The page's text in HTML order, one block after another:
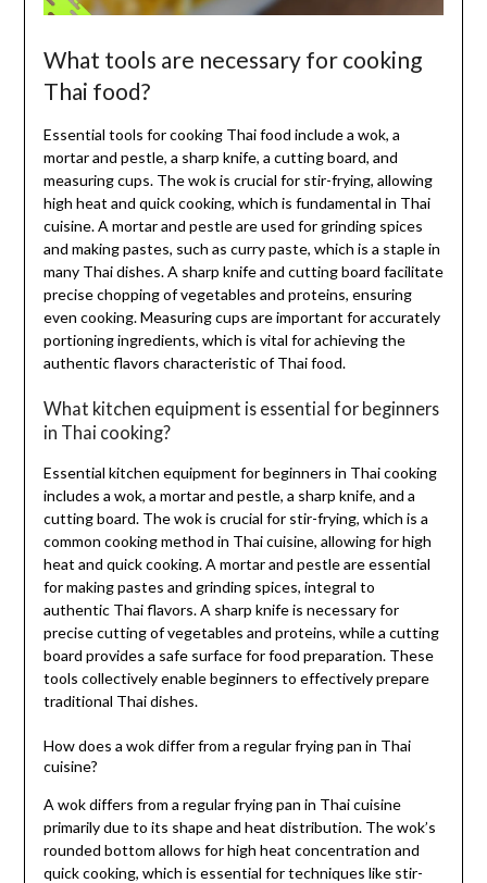
What tools are necessary for cooking
Thai food?
Essential tools for cooking Thai food include a wok, a
mortar and pestle, a sharp knife, a cutting board, and
measuring cups. The wok is crucial for stir-frying, allowing
high heat and quick cooking, which is fundamental in Thai
cuisine. A mortar and pestle are used for grinding spices
and making pastes, such as curry paste, which is a staple in
many Thai dishes. A sharp knife and cutting board facilitate
precise chopping of vegetables and proteins, ensuring
even cooking. Measuring cups are important for accurately
portioning ingredients, which is vital for achieving the
authentic flavors characteristic of Thai food.
What kitchen equipment is essential for beginners
in Thai cooking?
Essential kitchen equipment for beginners in Thai cooking
includes a wok, a mortar and pestle, a sharp knife, and a
cutting board. The wok is crucial for stir-frying, which is a
common cooking method in Thai cuisine, allowing for high
heat and quick cooking. A mortar and pestle are essential
for making pastes and grinding spices, integral to
authentic Thai flavors. A sharp knife is necessary for
precise cutting of vegetables and proteins, while a cutting
board provides a safe surface for food preparation. These
tools collectively enable beginners to effectively prepare
traditional Thai dishes.
How does a wok differ from a regular frying pan in Thai
cuisine?
A wok differs from a regular frying pan in Thai cuisine
primarily due to its shape and heat distribution. The wok’s
rounded bottom allows for high heat concentration and
quick cooking, which is essential for techniques like stir-